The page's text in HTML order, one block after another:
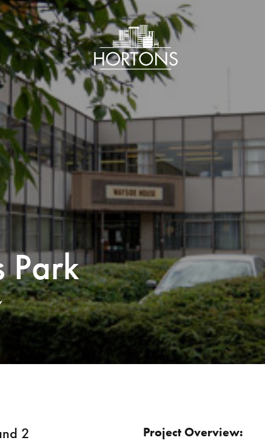
Park
2 Project Overview: